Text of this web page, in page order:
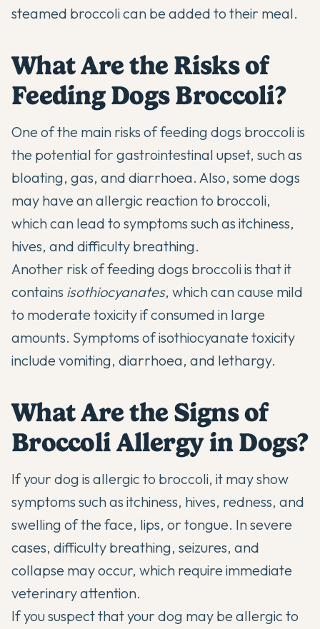
steamed broccoli can be added to their meal.
What Are the Risks of
Feeding Dogs Broccoli?
One of the main risks of feeding dogs broccoli is
the potential for gastrointestinal upset, such as
bloating, gas, and diarrhoea. Also, some dogs
may have an allergic reaction to broccoli,
which can lead to symptoms such as itchiness,
hives, and difficulty breathing.
Another risk of feeding dogs broccoli is that it
contains isothiocyanates, which can cause mild
to moderate toxicity if consumed in large
amounts. Symptoms of isothiocyanate toxicity
include vomiting, diarrhoea, and lethargy.
What Are the Signs of
Broccoli Allergy in Dogs?
If your dog is allergic to broccoli, it may show
symptoms such as itchiness, hives, redness, and
swelling of the face, lips, or tongue. In severe
cases, difficulty breathing, seizures, and
collapse may occur, which require immediate
veterinary attention.
If you suspect that your dog may be allergic to